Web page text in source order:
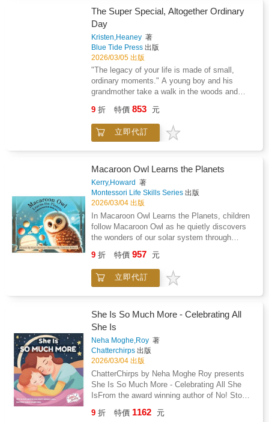
The Super Special, Altogether Ordinary
Day
Kristen,Heaney 著
Blue Tide Press 出版
2026/03/05 出版
"The legacy of your life is made of small,
ordinary moments." A young boy and his
grandmother take a walk in the woods and
connection as theyexplore nature together.
Grandparents and their grandchildren will enjoy
this beautifully illustrated book about the
9 折 特價 853 元
立即代訂
Macaroon Owl Learns the Planets
Kerry,Howard 著
Montessori Life Skills Series 出版
2026/03/04 出版
In Macaroon Owl Learns the Planets, children
follow Macaroon Owl as he quietly discovers
the wonders of our solar system through
softly lit Montessori classroom, Macaroon
works with a model of the solar system,
carefully observing, comparing, and naming
purposeful materials, and a child's natural
curiosity unfolding.As Macaroon traces the
and order, he develops more than scientific
knowledge. He develops concentration,
sequencing, language, and a deep sense of
connection to the universe.This story reflects
authentic Montessori principles: - cosmic
education- concrete to abstract learning-
freedom within limits- protected concentration-
9 折 特價 957 元
立即代訂
She Is So Much More - Celebrating All
She Is
Neha Moghe,Roy 著
Chatterchirps 出版
2026/03/04 出版
ChatterChirps by Neha Moghe Roy presents
She Is So Much More - Celebrating All She
IsFrom the award winning author of No! Stop!
Golden Wizard Book Prize 2025.A
9 折 特價 1162 元